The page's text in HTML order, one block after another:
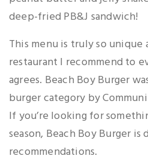
deep-fried PB&J sandwich!
This menu is truly so unique
restaurant I recommend to
agrees. Beach Boy Burger
burger category by
If you’re looking for
season, Beach Boy Burger
recommendations.